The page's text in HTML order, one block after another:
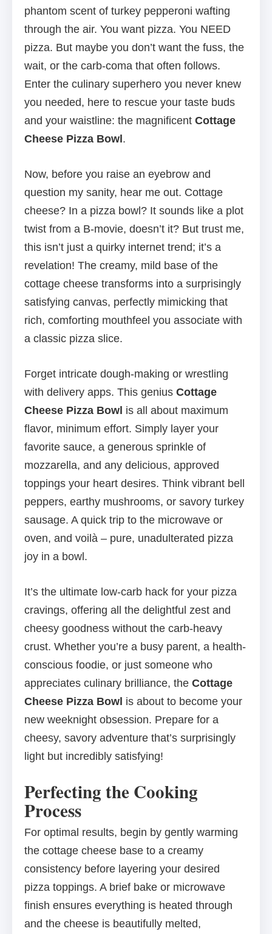
phantom scent of turkey pepperoni wafting
through the air. You want pizza. You NEED
pizza. But maybe you don’t want the fuss, the
wait, or the carb-coma that often follows.
Enter the culinary superhero you never knew
you needed, here to rescue your taste buds
and your waistline: the magnificent Cottage
Cheese Pizza Bowl .
Now, before you raise an eyebrow and
question my sanity, hear me out. Cottage
cheese? In a pizza bowl? It sounds like a plot
twist from a B-movie, doesn’t it? But trust me,
this isn’t just a quirky internet trend; it’s a
revelation! The creamy, mild base of the
cottage cheese transforms into a surprisingly
satisfying canvas, perfectly mimicking that
rich, comforting mouthfeel you associate with
a classic pizza slice.
Forget intricate dough-making or wrestling
with delivery apps. This genius Cottage
Cheese Pizza Bowl is all about maximum
flavor, minimum effort. Simply layer your
favorite sauce, a generous sprinkle of
mozzarella, and any delicious, approved
toppings your heart desires. Think vibrant bell
peppers, earthy mushrooms, or savory turkey
sausage. A quick trip to the microwave or
oven, and voilà – pure, unadulterated pizza
joy in a bowl.
It’s the ultimate low-carb hack for your pizza
cravings, offering all the delightful zest and
cheesy goodness without the carb-heavy
crust. Whether you’re a busy parent, a health-
conscious foodie, or just someone who
appreciates culinary brilliance, the Cottage
Cheese Pizza Bowl is about to become your
new weeknight obsession. Prepare for a
cheesy, savory adventure that’s surprisingly
light but incredibly satisfying!
Perfecting the Cooking
Process
For optimal results, begin by gently warming
the cottage cheese base to a creamy
consistency before layering your desired
pizza toppings. A brief bake or microwave
finish ensures everything is heated through
and the cheese is beautifully melted,